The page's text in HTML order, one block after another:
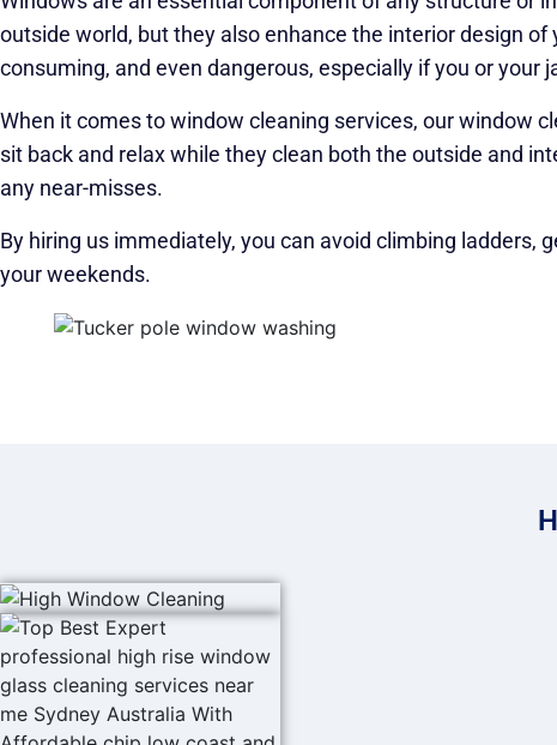
outside world, but they also enhance the interior design
consuming, and even dangerous, especially if you or your
When it comes to window cleaning services, our window
sit back and relax while they clean both the outside and
any near-misses.
By hiring us immediately, you can avoid climbing ladders,
your weekends.